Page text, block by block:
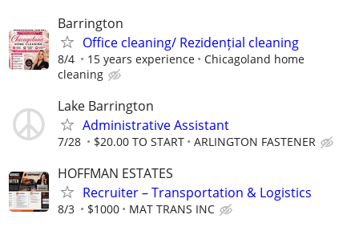
Barrington
Office cleaning/ Rezidențial cleaning
8/4 15 years experience
Chicagoland home
cleaning
Lake Barrington
Administrative Assistant
7/28 $20.00 TO START ARLINGTON FASTENER
HOFFMAN ESTATES
Recruiter – Transportation & Logistics
8/3 $1000 MAT TRANS INC